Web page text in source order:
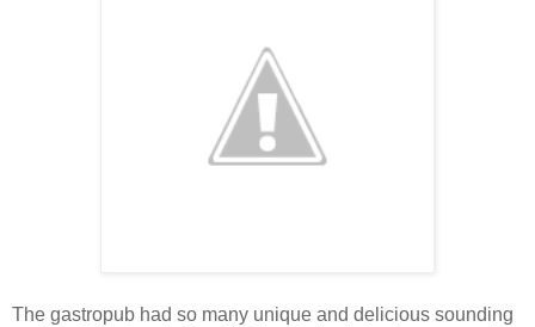
The gastropub had so many unique and delicious sounding